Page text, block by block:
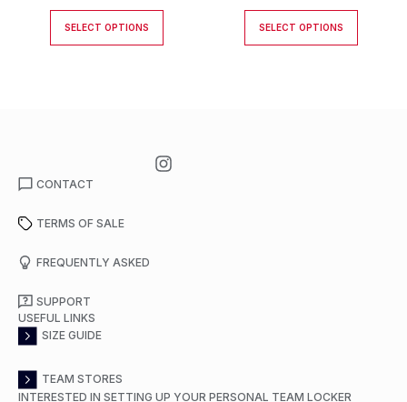
SELECT OPTIONS SELECT OPTIONS
CONTACT
TERMS OF SALE
FREQUENTLY ASKED
SUPPORT
USEFUL LINKS
SIZE GUIDE
TEAM STORES
INTERESTED IN SETTING UP YOUR PERSONAL TEAM LOCKER